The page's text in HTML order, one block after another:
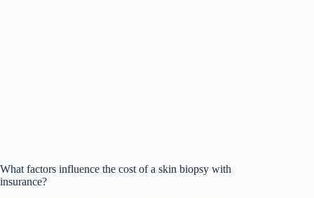
What factors influence the cost of a skin biopsy with
insurance?